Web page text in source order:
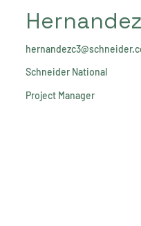
Schneider National
Project Manager